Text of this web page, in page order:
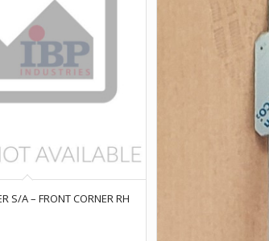
S/A – FRONT CORNER RH